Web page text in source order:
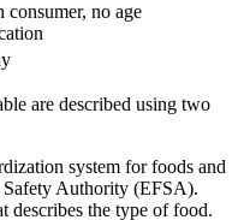
consumer, no age
are described using two
system for foods and
Safety Authority (EFSA).
describes the type of food.